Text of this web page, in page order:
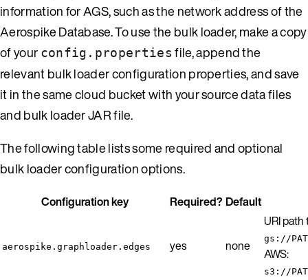
information for AGS, such as the network address of the
Aerospike Database. To use the bulk loader, make a copy
of your config.properties file, append the
relevant bulk loader configuration properties, and save
it in the same cloud bucket with your source data files
and bulk loader JAR file.
The following table lists some required and optional
bulk loader configuration options.
Configuration key Required? Default
aerospike.graphloader.edges yes none
URI path
gs://
AWS:
s3://